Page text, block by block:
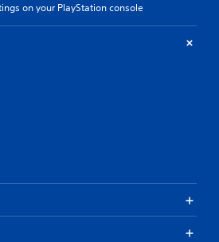
on your PlayStation console